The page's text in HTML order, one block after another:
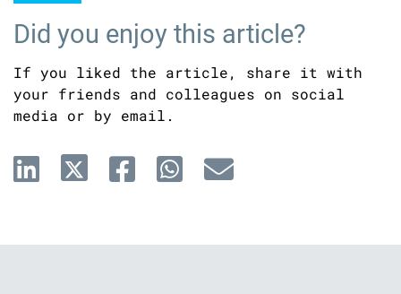
Did you enjoy this article?
If you liked the article, share it with
your friends and colleagues on social
media or by email.